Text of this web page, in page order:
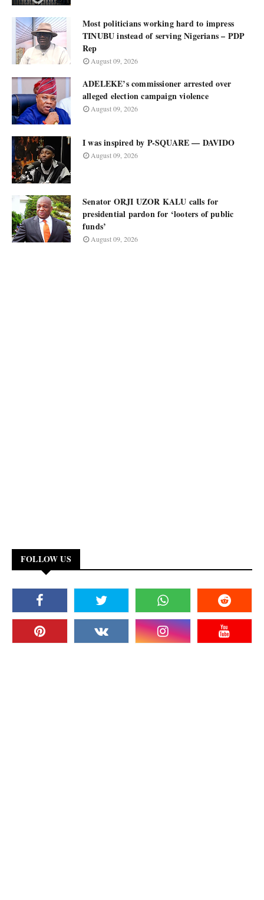
Most politicians working hard to impress
TINUBU instead of serving Nigerians – PDP
Rep
August 09, 2026
ADELEKE’s commissioner arrested over
alleged election campaign violence
August 09, 2026
I was inspired by P-SQUARE — DAVIDO
August 09, 2026
Senator ORJI UZOR KALU calls for
presidential pardon for ‘looters of public
funds’
August 09, 2026
FOLLOW US